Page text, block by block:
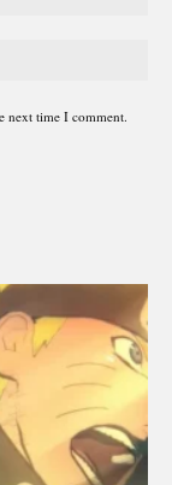
next time I comment.